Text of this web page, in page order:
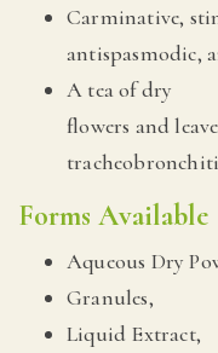
Carminative,
antispasmodic,
A tea of dry
flowers and
Forms Available
Aqueous Dry
Granules,
Liquid Extract,